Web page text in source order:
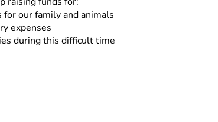
for our family and animals
expenses
during this difficult time
knows our hearts have always been dedicated to